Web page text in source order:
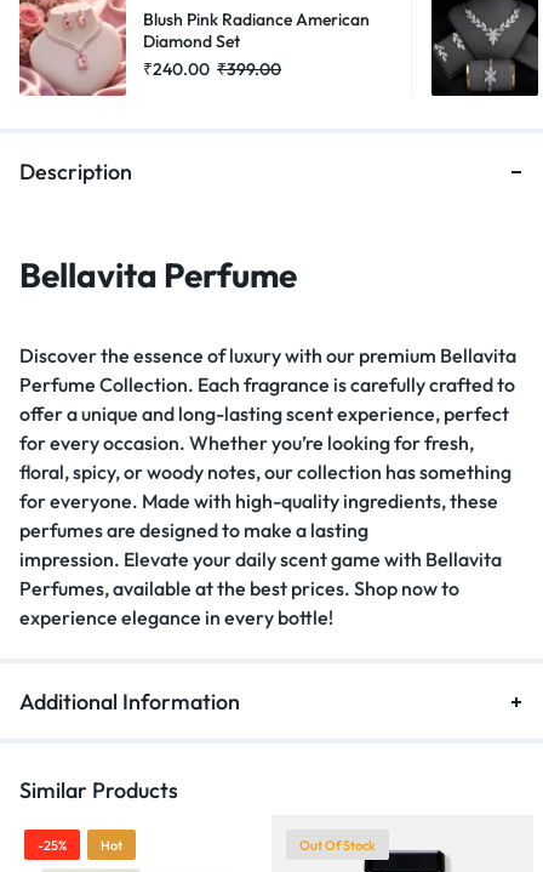
Blush Pink Radiance American
Diamond Set
₹240.00 ₹399.00
Description
Bellavita Perfume
Discover the essence of luxury with our premium Bellavita
Perfume Collection. Each fragrance is carefully crafted to
offer a unique and long-lasting scent experience, perfect
for every occasion. Whether you’re looking for fresh,
floral, spicy, or woody notes, our collection has something
for everyone. Made with high-quality ingredients, these
perfumes are designed to make a lasting
impression. Elevate your daily scent game with Bellavita
Perfumes, available at the best prices. Shop now to
experience elegance in every bottle!
Additional Information
Similar Products
-25% Hot Out Of Stock